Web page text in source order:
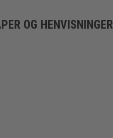
OG HENVISNINGER